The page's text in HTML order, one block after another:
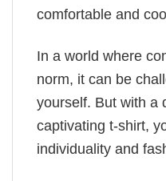
comfortable and
In a world where
norm, it can be
yourself. But with a
captivating t-shirt,
individuality and